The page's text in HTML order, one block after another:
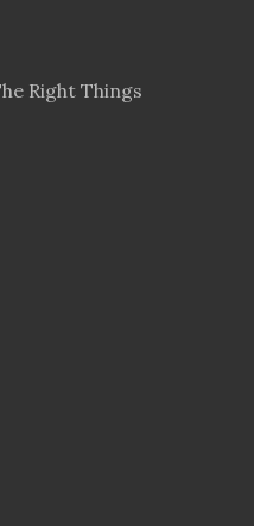
Right Things